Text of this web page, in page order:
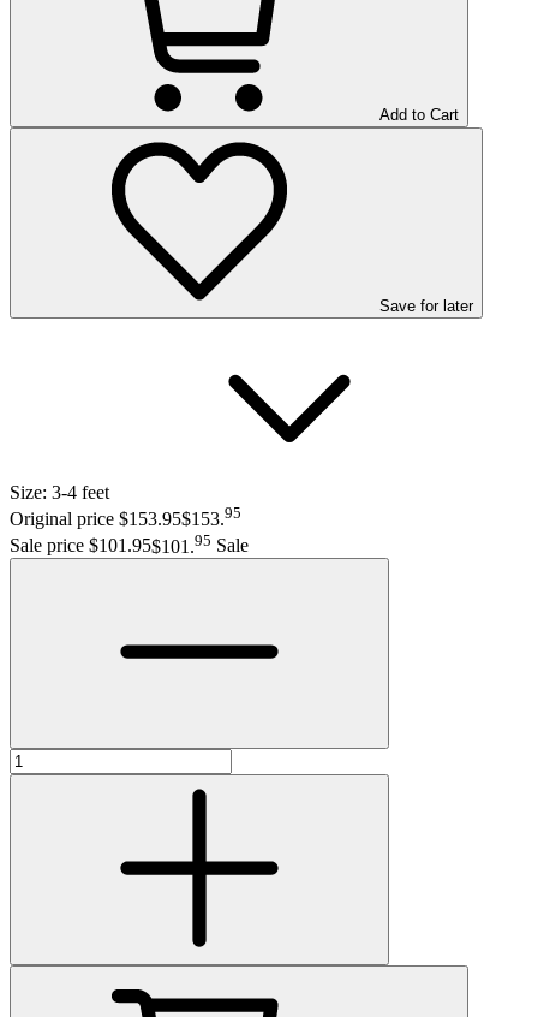
Add to Cart
Save for later
Size: 3-4 feet
Original price $153.95$153.95
Sale price $101.95$101 .95 Sale